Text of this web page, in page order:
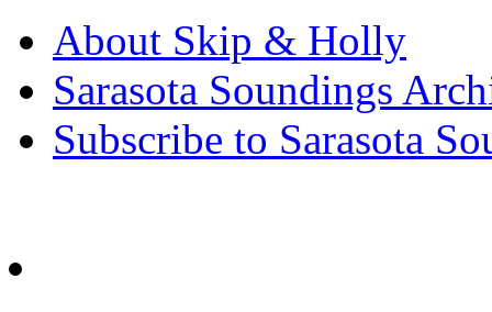
About Skip & Holly
Sarasota Soundings
Subscribe to Sarasota